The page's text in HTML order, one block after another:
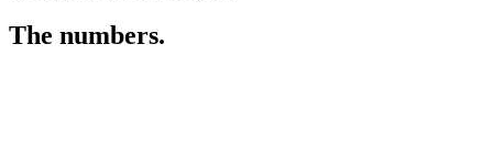
The numbers.